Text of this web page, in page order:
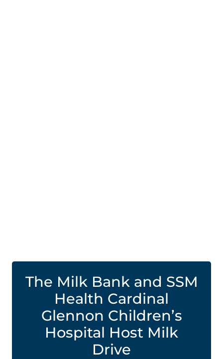
The Milk Bank and SSM
Health Cardinal
Glennon Children’s
Hospital Host Milk
Drive